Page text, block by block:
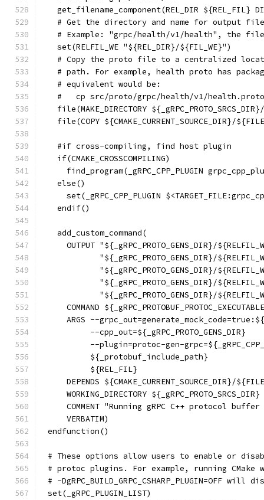
get_filename_component(REL_DIR ${REL_FIL}
# Get the directory and name for output
# Example: "grpc/health/v1/health", the
  set(RELFIL_WE "${REL_DIR}/${FIL_WE}")
# Copy the proto file to a centralized
# path. For example, health proto has
  # equivalent would be:
#   cp src/proto/grpc/health/v1/
file(MAKE_DIRECTORY
file(COPY ${CMAKE_CURRENT_SOURCE_DIR}/
  #if cross-compiling, find host plugin
  if(CMAKE_CROSSCOMPILING)
find_program(_gRPC_CPP_PLUGIN
  else()
set(_gRPC_CPP_PLUGIN
  endif()
  add_custom_command(
OUTPUT "${_gRPC_PROTO_GENS_DIR}/
"${_gRPC_PROTO_GENS_DIR}/
"${_gRPC_PROTO_GENS_DIR}/
"${_gRPC_PROTO_GENS_DIR}/
"${_gRPC_PROTO_GENS_DIR}/
COMMAND
ARGS --
         --cpp_out=${_gRPC_PROTO_GENS_DIR}
--plugin=protoc-gen-
         ${_protobuf_include_path}
         ${REL_FIL}
DEPENDS ${CMAKE_CURRENT_SOURCE_DIR}/
    WORKING_DIRECTORY ${_gRPC_PROTO_SRCS_DIR}
COMMENT "Running gRPC C++ protocol
    VERBATIM)
endfunction()
# These options allow users to enable or
# protoc plugins. For example, running CMake
# -DgRPC_BUILD_GRPC_CSHARP_PLUGIN=OFF
set(_gRPC_PLUGIN_LIST)